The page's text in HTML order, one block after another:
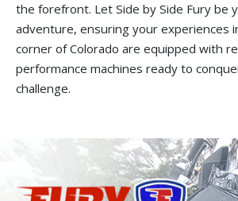
the forefront. Let Side by Side Fury be
adventure, ensuring your experiences
corner of Colorado are equipped with
performance machines ready to
challenge.